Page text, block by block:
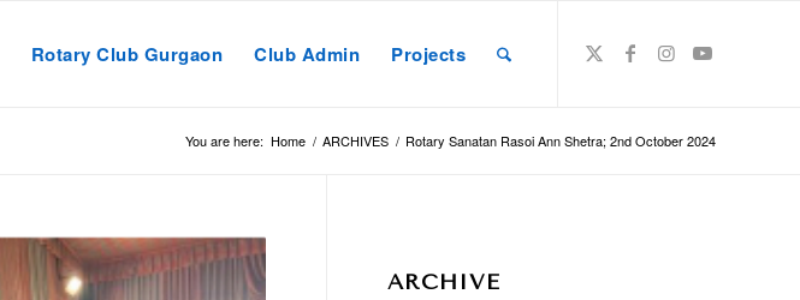
Rotary Club Gurgaon Club Admin Projects
You are here: Home / ARCHIVES / Rotary Sanatan Rasoi Ann Shetra; 2nd October 2024
ARCHIVE